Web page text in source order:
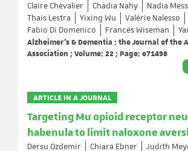
Claire Chevalier
Chadia Nahy
Nadia
Thais Lestra
Yixing Wu
Valérie Nalesso
Fabio Di Domenico
Frances Wiseman
Alzheimer's & Dementia : the Journal of the
Association ; Volume: 22 ; Page: e71498
ARTICLE IN A JOURNAL
Targeting Mu opioid receptor
habenula to limit naloxone
Dersu Ozdemir Chiara Ebner
Judith